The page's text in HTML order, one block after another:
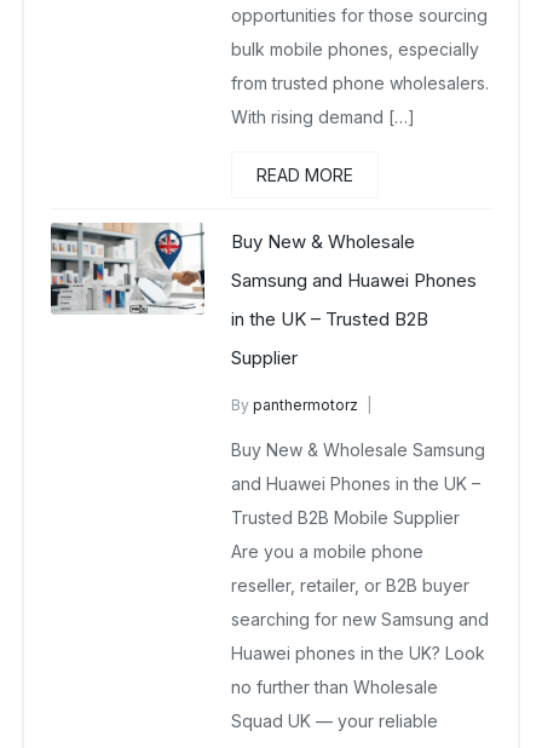
opportunities for those sourcing
bulk mobile phones, especially
from trusted phone wholesalers.
With rising demand […]
READ MORE
Buy New & Wholesale
Samsung and Huawei Phones
in the UK – Trusted B2B
Supplier
Bypanthermotorz
May 2, 2025
No Comments Yet
Buy New & Wholesale Samsung
and Huawei Phones in the UK –
Trusted B2B Mobile Supplier
Are you a mobile phone
reseller, retailer, or B2B buyer
searching for new Samsung and
Huawei phones in the UK? Look
no further than Wholesale
Squad UK — your reliable